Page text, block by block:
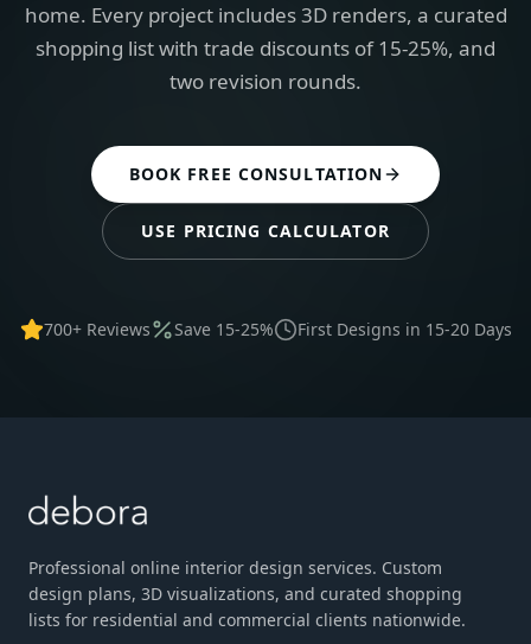
home. Every project includes 3D renders, a curated
shopping list with trade discounts of 15-25%, and
two revision rounds.
BOOK FREE CONSULTATION
USE PRICING CALCULATOR
700+ Reviews Save 15-25% First Designs in 15-20 Days
Professional online interior design services. Custom
design plans, 3D visualizations, and curated shopping
lists for residential and commercial clients nationwide.